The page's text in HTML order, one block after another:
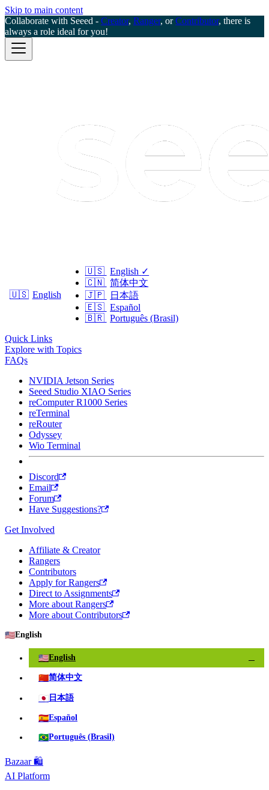
Skip to main content
Collaborate with Seeed - Creator, Ranger, orContributor, there is
always a role ideal for you!
🇺🇸 English
🇺🇸 English ✓
🇨🇳 简体中文
🇯🇵
日本語
🇪🇸 Español
🇧🇷 Português (Brasil)
Quick Links
Explore with Topics
FAQs
NVIDIA Jetson Series
Seeed Studio XIAO Series
reComputer R1000 Series
reTerminal
reRouter
Odyssey
Wio Terminal
Discord
Email
Forum
Have Suggestions?
Get Involved
Affiliate & Creator
Rangers
Contributors
Apply for Rangers
Direct to Assignments
More about Rangers
More about Contributors
🇺🇸English
🇺🇸English
🇨🇳简体中文
🇯🇵 日本語
🇪🇸Español
🇧🇷Português (Brasil)
Bazaar 🛍️
AI Platform